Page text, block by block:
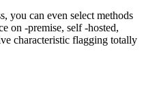
you can even select methods
on -premise, self -hosted,
characteristic flagging totally